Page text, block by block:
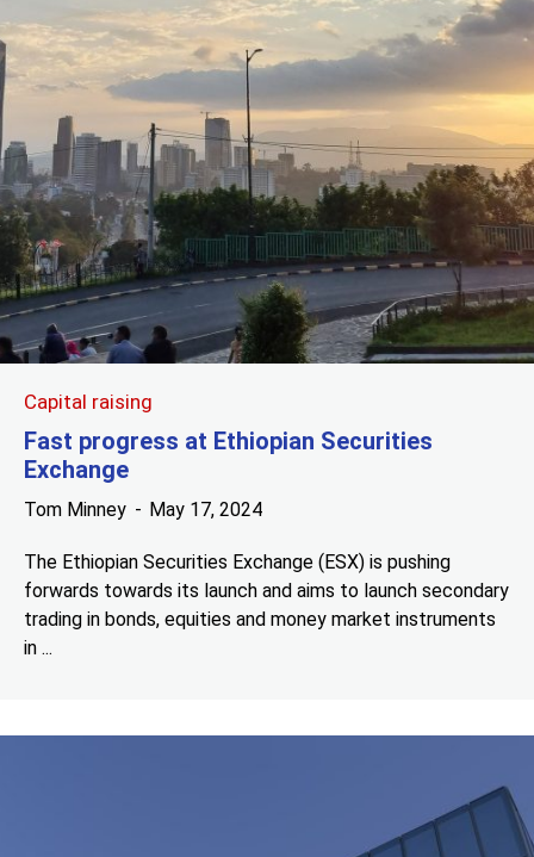
Capital raising
Fast progress at Ethiopian Securities
Exchange
Tom Minney May 17, 2024
The Ethiopian Securities Exchange (ESX) is pushing
forwards towards its launch and aims to launch secondary
trading in bonds, equities and money market instruments
in ...